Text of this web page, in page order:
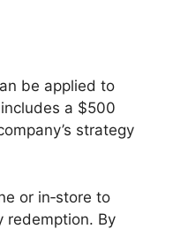
be applied to
a $500
strategy
or in‑store to
redemption. By